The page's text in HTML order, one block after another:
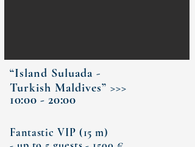
“Island Suluada -
Turkish Maldives” >>>
10:00 - 20:00
Fantastic VIP (15 m)